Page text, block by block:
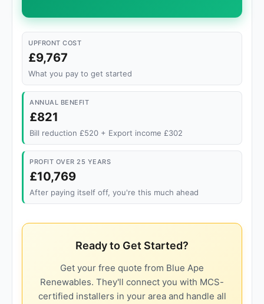
UPFRONT COST
£9,767
What you pay to get started
ANNUAL BENEFIT
£821
Bill reduction £520 + Export income £302
PROFIT OVER 25 YEARS
£10,769
After paying itself off, you're this much ahead
Ready to Get Started?
Get your free quote from Blue Ape
Renewables. They'll connect you with MCS-
certified installers in your area and handle all